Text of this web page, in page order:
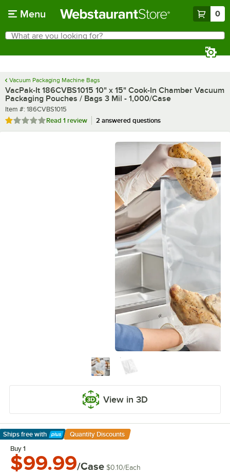
Menu 0
Search
What are you looking for?
Vacuum Packaging Machine Bags
VacPak-It 186CVBS1015 10" x 15" Cook-In Chamber Vacuum
Packaging Pouches / Bags 3 Mil - 1,000/Case
Item number
Item #: 186CVBS1015
Rated 1 out of 5 stars
Read 1 review 2 answered questions
View in 3D
Ships free with
Learn More
Quantity Discounts
Buy 1
$99.99/Case $0.10/Each